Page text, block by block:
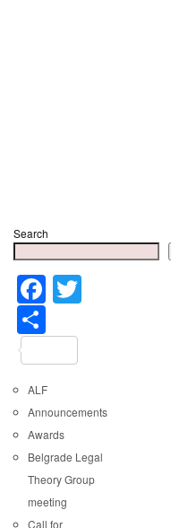
Search
Facebook
ALF
Announcements
Awards
Belgrade Legal
Theory Group
meeting
Call for